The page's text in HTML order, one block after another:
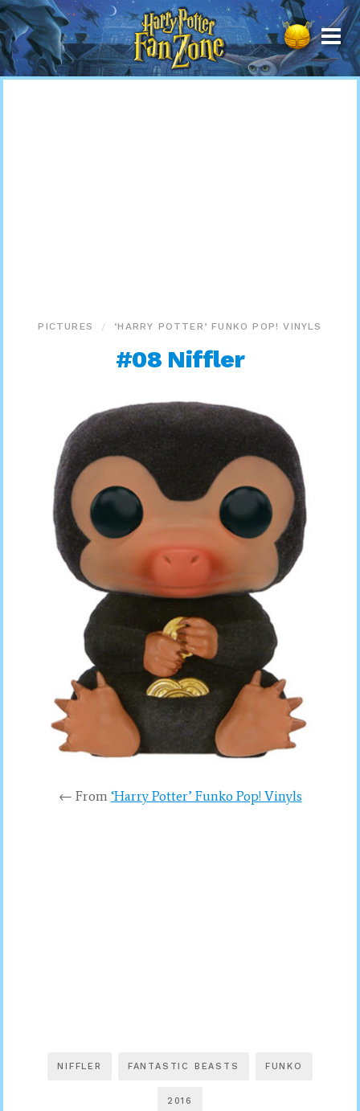
Harry
Potter
Fan
Zone
PICTURES ‘HARRY POTTER’ FUNKO POP! VINYLS
#08 Niffler
← From ‘Harry Potter’ Funko Pop! Vinyls
NIFFLER FANTASTIC BEASTS FUNKO
2016